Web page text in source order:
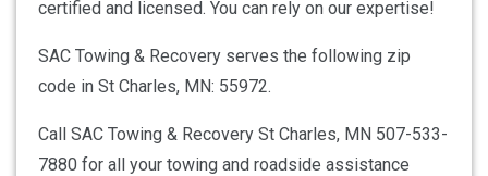
certified and licensed. You can rely on our expertise!
SAC Towing & Recovery serves the following zip
code in St Charles, MN: 55972.
Call SAC Towing & Recovery St Charles, MN 507-533-
7880 for all your towing and roadside assistance